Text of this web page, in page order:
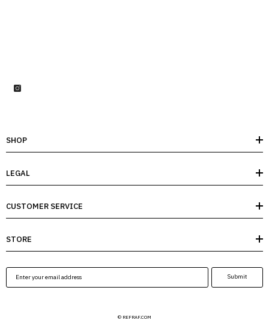
SHOP
LEGAL
CUSTOMER SERVICE
STORE
Submit
© REFRAF.COM